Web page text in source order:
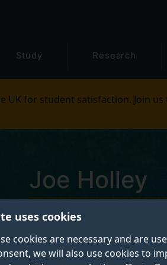
uses cookies
cookies are necessary and are
we will also use cookies to
Study Research
UK for student satisfaction. Join us
Joe Holley
Research Fellow - Molecular